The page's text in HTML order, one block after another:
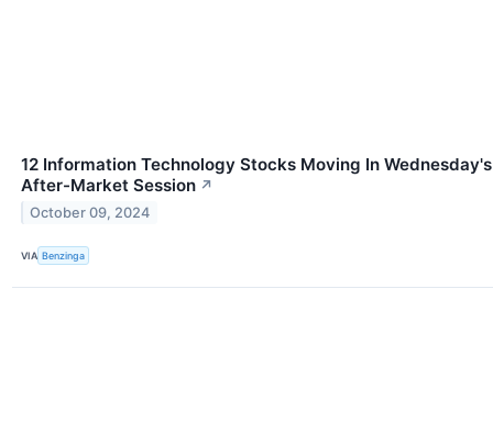
12 Information Technology Stocks Moving In Wednesday's
After-Market Session ↗
October 09, 2024
VIA Benzinga